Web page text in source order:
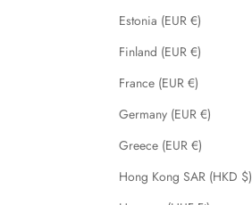
Estonia (EUR €)
Finland (EUR €)
France (EUR €)
Germany (EUR €)
Greece (EUR €)
Hong Kong SAR (HKD $)